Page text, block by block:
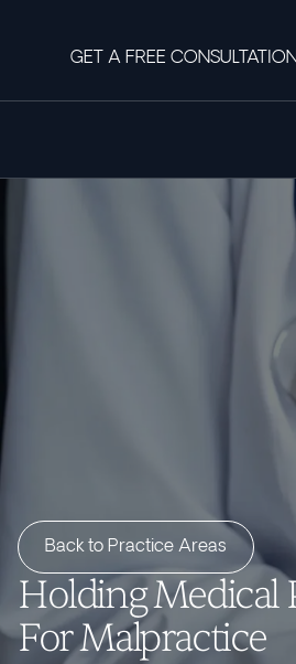
GET A FREE
Back to Practice Areas
Holding Medical
For Malpractice